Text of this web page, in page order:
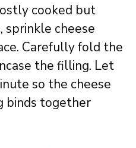
cooked but
cheese
Carefully fold the
the filling. Let
so the cheese
binds together